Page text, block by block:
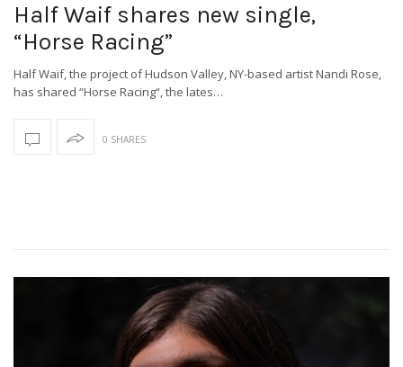
Half Waif shares new single,
“Horse Racing”
Half Waif, the project of Hudson Valley, NY-based artist Nandi Rose,
has shared “Horse Racing“, the lates…
0 SHARES